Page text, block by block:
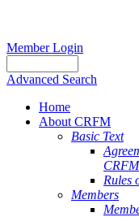
Member Login
Advanced Search
Home
About CRFM
Basic Text
CRFM
Rules
Members